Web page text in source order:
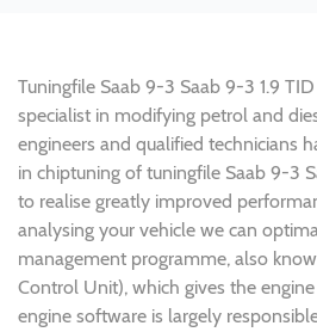
Tuningfile Saab 9-3 Saab 9-3 1.9
specialist in modifying petrol and
engineers and qualified technicians
in chiptuning of tuningfile Saab 9-3
to realise greatly improved
analysing your vehicle we can
management programme, also
Control Unit), which gives the
engine software is largely